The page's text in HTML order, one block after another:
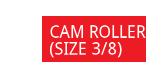
CAM ROLLER
(SIZE 3/8)